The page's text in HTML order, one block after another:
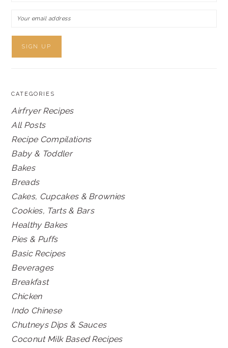
CATEGORIES
Airfryer Recipes
All Posts
Recipe Compilations
Baby & Toddler
Bakes
Breads
Cakes, Cupcakes & Brownies
Cookies, Tarts & Bars
Healthy Bakes
Pies & Puffs
Basic Recipes
Beverages
Breakfast
Chicken
Indo Chinese
Chutneys Dips & Sauces
Coconut Milk Based Recipes